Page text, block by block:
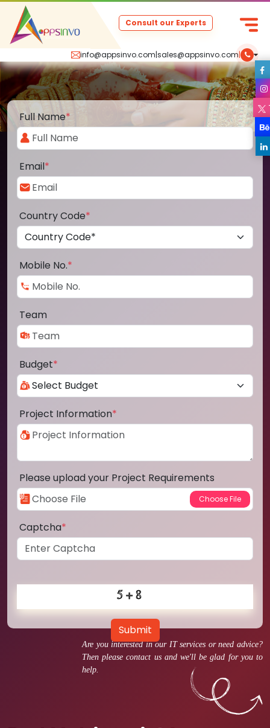
info@appsinvo.com|sales@appsinvo.com|
Consult our Experts
Are you interested in our IT services or need advice?
Then please contact us and we'll be glad for you to
help.
Full Name*
Email*
Country Code*
Mobile No.*
Team
Budget*
Project Information*
Please upload your Project Requirements
Captcha*
Submit